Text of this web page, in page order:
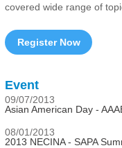
covered wide range of
Register Now
Event
09/07/2013
Asian American Day -
08/01/2013
2013 NECINA - SAPA